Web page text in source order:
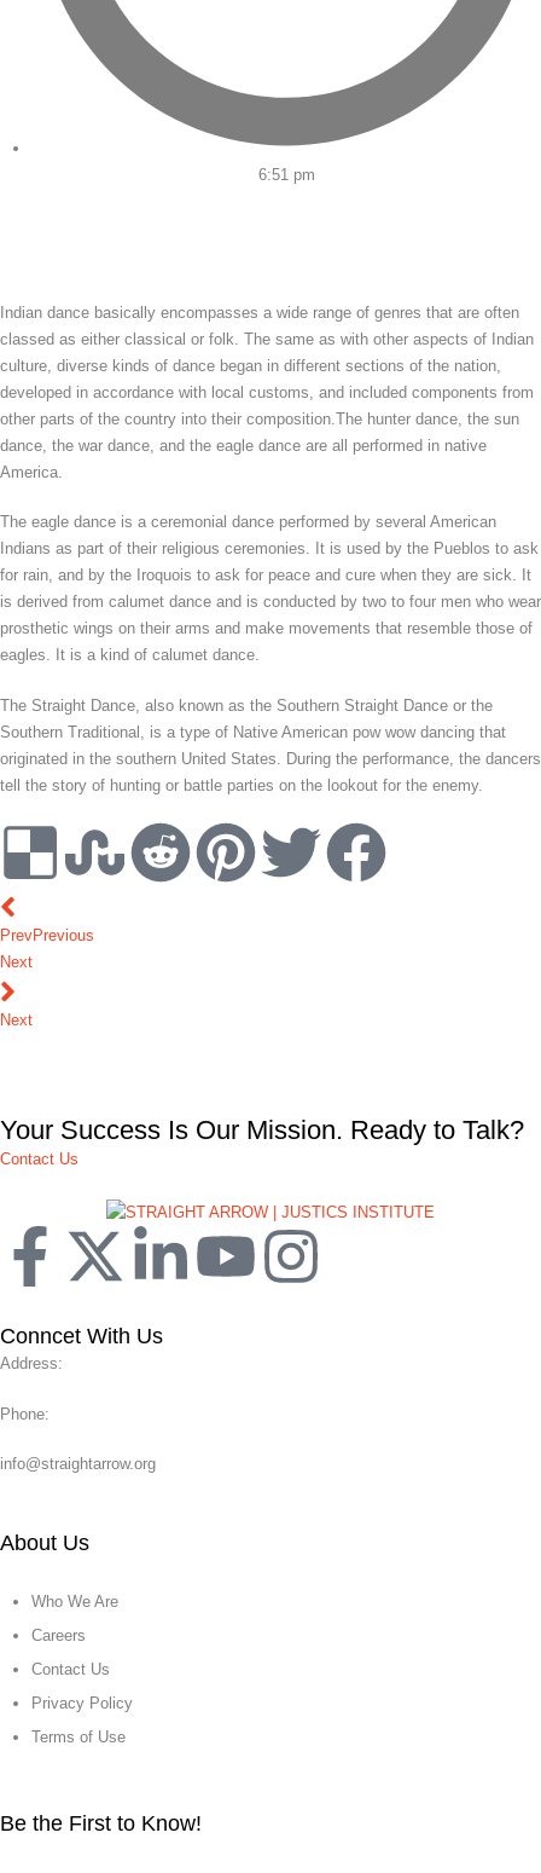
6:51 pm
Indian dance basically encompasses a wide range of genres that are often
classed as either classical or folk. The same as with other aspects of Indian
culture, diverse kinds of dance began in different sections of the nation,
developed in accordance with local customs, and included components from
other parts of the country into their composition.The hunter dance, the sun
dance, the war dance, and the eagle dance are all performed in native
America.
The eagle dance is a ceremonial dance performed by several American
Indians as part of their religious ceremonies. It is used by the Pueblos to ask
for rain, and by the Iroquois to ask for peace and cure when they are sick. It
is derived from calumet dance and is conducted by two to four men who wear
prosthetic wings on their arms and make movements that resemble those of
eagles. It is a kind of calumet dance.
The Straight Dance, also known as the Southern Straight Dance or the
Southern Traditional, is a type of Native American pow wow dancing that
originated in the southern United States. During the performance, the dancers
tell the story of hunting or battle parties on the lookout for the enemy.
PrevPrevious
Next
Next
Your Success Is Our Mission. Ready to Talk?
Contact Us
Conncet With Us
Address:
Phone:
info@straightarrow.org
About Us
Who We Are
Careers
Contact Us
Privacy Policy
Terms of Use
Be the First to Know!